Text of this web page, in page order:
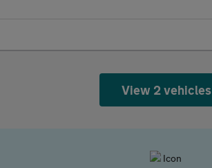
View 2 vehicles